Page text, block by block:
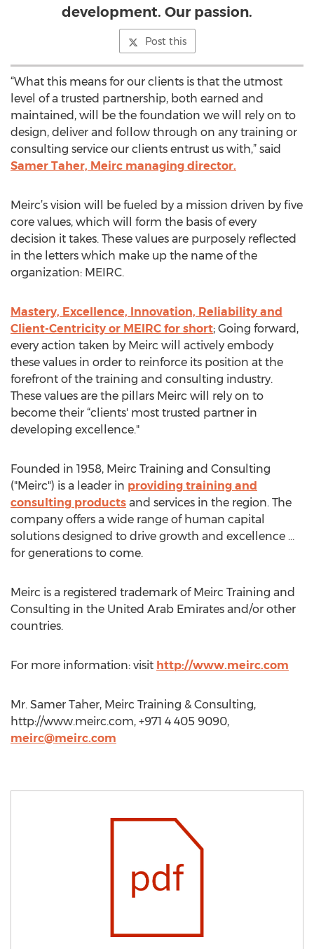
development. Our passion.
Post this
“What this means for our clients is that the utmost
level of a trusted partnership, both earned and
maintained, will be the foundation we will rely on to
design, deliver and follow through on any training or
consulting service our clients entrust us with,” said
Samer Taher, Meirc managing director.
Meirc’s vision will be fueled by a mission driven by five
core values, which will form the basis of every
decision it takes. These values are purposely reflected
in the letters which make up the name of the
organization: MEIRC.
Mastery, Excellence, Innovation, Reliability and
Client-Centricity or MEIRC for short; Going forward,
every action taken by Meirc will actively embody
these values in order to reinforce its position at the
forefront of the training and consulting industry.
These values are the pillars Meirc will rely on to
become their “clients' most trusted partner in
developing excellence."
Founded in 1958, Meirc Training and Consulting
("Meirc") is a leader in providing training and
consulting products and services in the region. The
company offers a wide range of human capital
solutions designed to drive growth and excellence …
for generations to come.
Meirc is a registered trademark of Meirc Training and
Consulting in the United Arab Emirates and/or other
countries.
For more information: visit http://www.meirc.com
Mr. Samer Taher, Meirc Training & Consulting,
http://www.meirc.com, +971 4 405 9090,
meirc@meirc.com